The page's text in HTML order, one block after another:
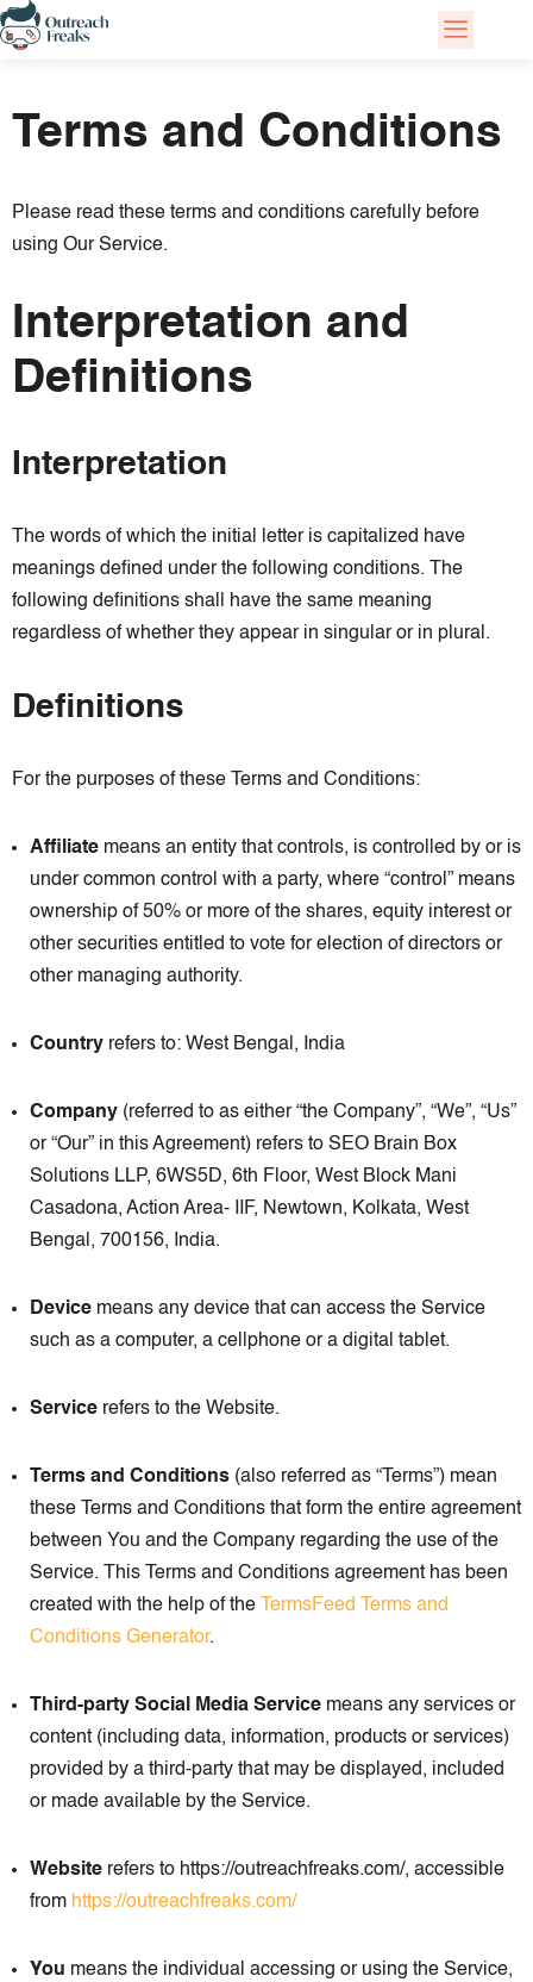
content
Terms and Conditions
Please read these terms and conditions carefully before
using Our Service.
Interpretation and
Definitions
Interpretation
The words of which the initial letter is capitalized have
meanings defined under the following conditions. The
following definitions shall have the same meaning
regardless of whether they appear in singular or in plural.
Definitions
For the purposes of these Terms and Conditions:
Affiliate means an entity that controls, is controlled by or is
under common control with a party, where “control” means
ownership of 50% or more of the shares, equity interest or
other securities entitled to vote for election of directors or
other managing authority.
Country refers to: West Bengal, India
Company (referred to as either “the Company”, “We”, “Us”
or “Our” in this Agreement) refers to SEO Brain Box
Solutions LLP, 6WS5D, 6th Floor, West Block Mani
Casadona, Action Area- IIF, Newtown, Kolkata, West
Bengal, 700156, India.
Device means any device that can access the Service
such as a computer, a cellphone or a digital tablet.
Service refers to the Website.
Terms and Conditions (also referred as “Terms”) mean
these Terms and Conditions that form the entire agreement
between You and the Company regarding the use of the
Service. This Terms and Conditions agreement has been
created with the help of the
TermsFeed Terms and
Conditions Generator.
Third-party Social Media Service means any services or
content (including data, information, products or services)
provided by a third-party that may be displayed, included
or made available by the Service.
Website refers to https://outreachfreaks.com/, accessible
from https://outreachfreaks.com/
You means the individual accessing or using the Service,